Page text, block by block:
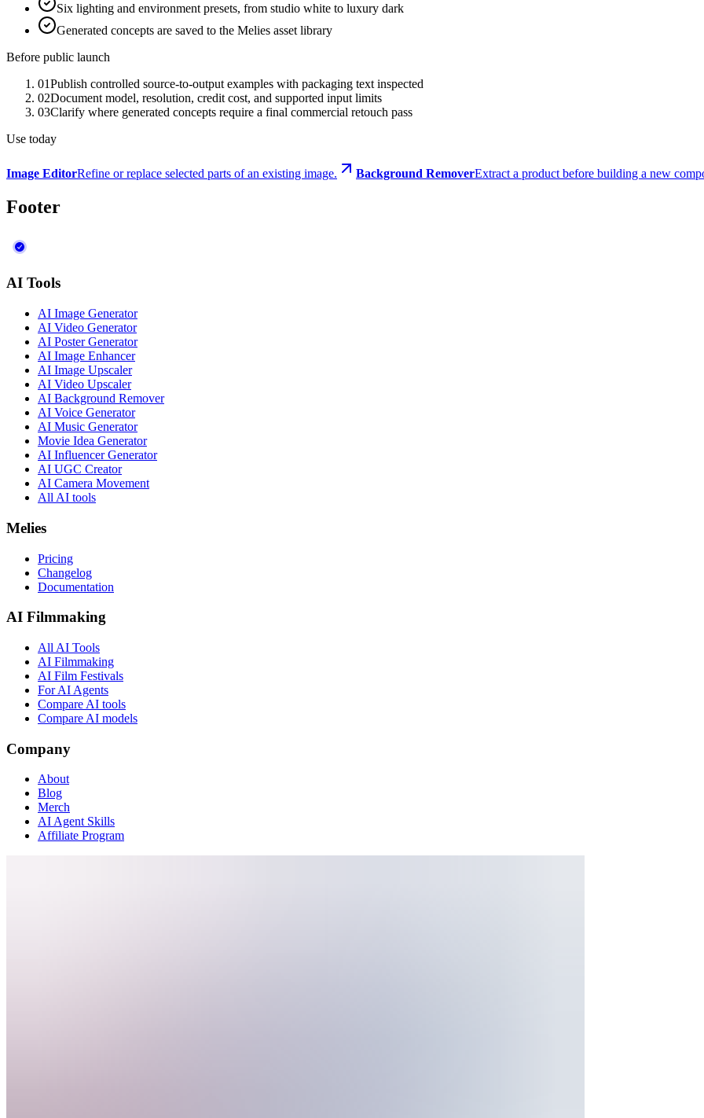
Six lighting and environment presets, from studio white to luxury dark
Generated concepts are saved to the Melies asset library
Before public launch
01Publish controlled source-to-output examples with packaging text inspected
02Document model, resolution, credit cost, and supported input limits
03Clarify where generated concepts require a final commercial retouch pass
Use today
Image EditorRefine or replace selected parts of an existing image. Background RemoverExtract a product before building a new
Footer
AI Tools
AI Image Generator
AI Video Generator
AI Poster Generator
AI Image Enhancer
AI Image Upscaler
AI Video Upscaler
AI Background Remover
AI Voice Generator
AI Music Generator
Movie Idea Generator
AI Influencer Generator
AI UGC Creator
AI Camera Movement
All AI tools
Melies
Pricing
Changelog
Documentation
AI Filmmaking
All AI Tools
AI Filmmaking
AI Film Festivals
For AI Agents
Compare AI tools
Compare AI models
Company
About
Blog
Merch
AI Agent Skills
Affiliate Program